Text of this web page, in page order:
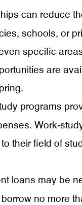
can reduce
schools, or
specific
are
programs
Work-
their field of
loans may be
no more